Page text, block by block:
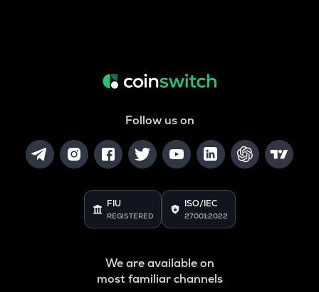
Follow us on
FIU
REGISTERED
ISO/IEC
27001:2022
We are available on
most familiar channels